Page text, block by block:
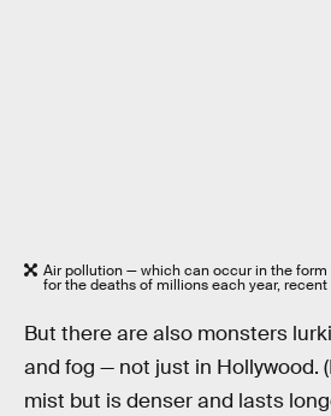
Air pollution — which can occur in the
for the deaths of millions each year,
But there are also monsters
and fog — not just in Hollywood.
mist but is denser and lasts